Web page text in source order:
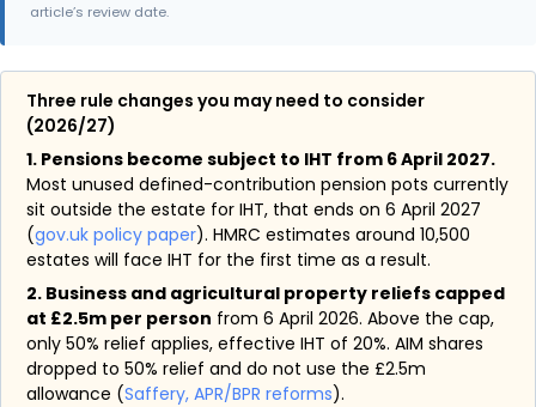
article’s review date.
Three rule changes you may need to consider
(2026/27)
1. Pensions become subject to IHT from 6 April 2027.
Most unused defined-contribution pension pots currently
sit outside the estate for IHT, that ends on 6 April 2027
(gov.uk policy paper). HMRC estimates around 10,500
estates will face IHT for the first time as a result.
2. Business and agricultural property reliefs capped
at £2.5m per person from 6 April 2026. Above the cap,
only 50% relief applies, effective IHT of 20%. AIM shares
dropped to 50% relief and do not use the £2.5m
allowance (Saffery, APR/BPR reforms).